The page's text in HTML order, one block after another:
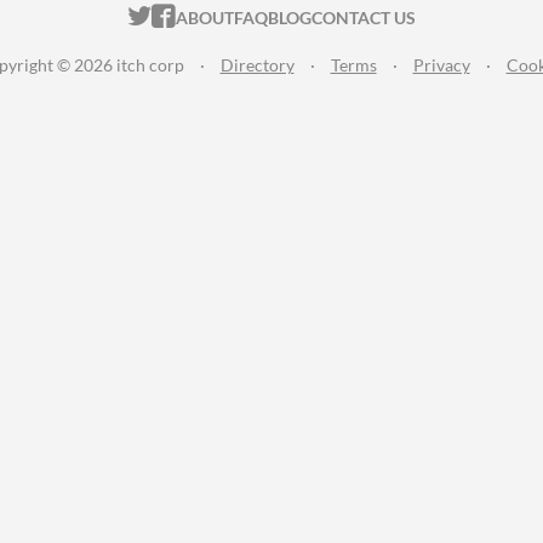
ITCH.IO ON TWITTER
ITCH.IO ON FACEBOOK
ABOUTFAQBLOGCONTACT US
© 2026 itch corp · Directory · Terms · Privacy ·